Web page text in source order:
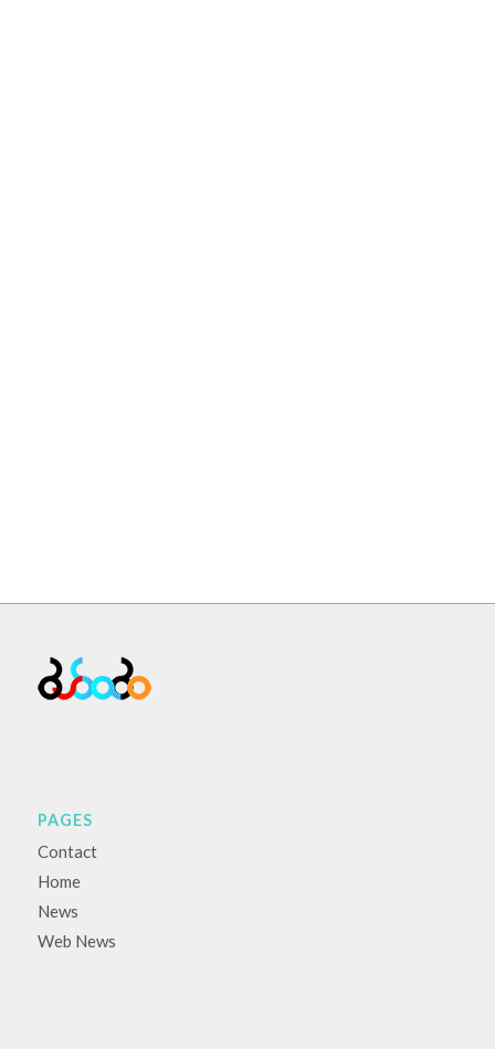
PAGES
Contact
Home
News
Web News